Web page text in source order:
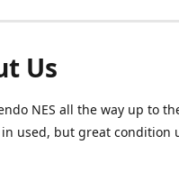
Us
NES all the way up to
used, but great condition